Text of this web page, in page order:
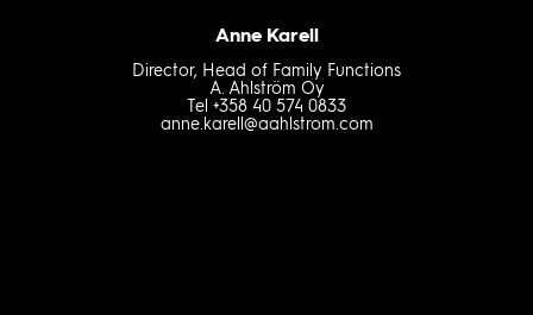
Anne Karell
Director, Head of Family Functions
A. Ahlström Oy
Tel +358 40 574 0833
anne.karell@aahlstrom.com